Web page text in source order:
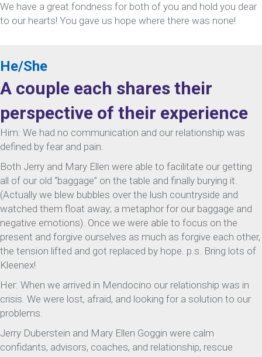
We have a great fondness for both of you and hold you dear
to our hearts! You gave us hope where there was none!
He/She
A couple each shares their
perspective of their experience
Him: We had no communication and our relationship was
defined by fear and pain.
Both Jerry and Mary Ellen were able to facilitate our getting
all of our old “baggage” on the table and finally burying it.
(Actually we blew bubbles over the lush countryside and
watched them float away; a metaphor for our baggage and
negative emotions). Once we were able to focus on the
present and forgive ourselves as much as forgive each other,
the tension lifted and got replaced by hope. p.s. Bring lots of
Kleenex!
Her: When we arrived in Mendocino our relationship was in
crisis. We were lost, afraid, and looking for a solution to our
problems.
Jerry Duberstein and Mary Ellen Goggin were calm
confidants, advisors, coaches, and relationship, rescue